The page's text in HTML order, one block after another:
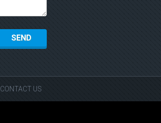
CONTACT US